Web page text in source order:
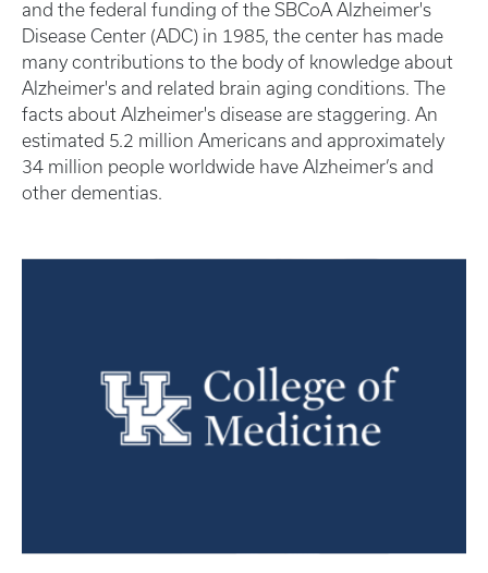
and the federal funding of the SBCoA Alzheimer's
Disease Center (ADC) in 1985, the center has made
many contributions to the body of knowledge about
Alzheimer's and related brain aging conditions. The
facts about Alzheimer's disease are staggering. An
estimated 5.2 million Americans and approximately
34 million people worldwide have Alzheimer’s and
other dementias.